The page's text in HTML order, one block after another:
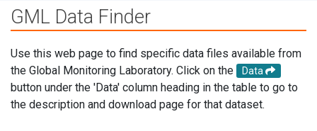
GML Data Finder
Use this web page to find specific data files available from
the Global Monitoring Laboratory. Click on the
Data
button under the 'Data' column heading in the table to go to
the description and download page for that dataset.